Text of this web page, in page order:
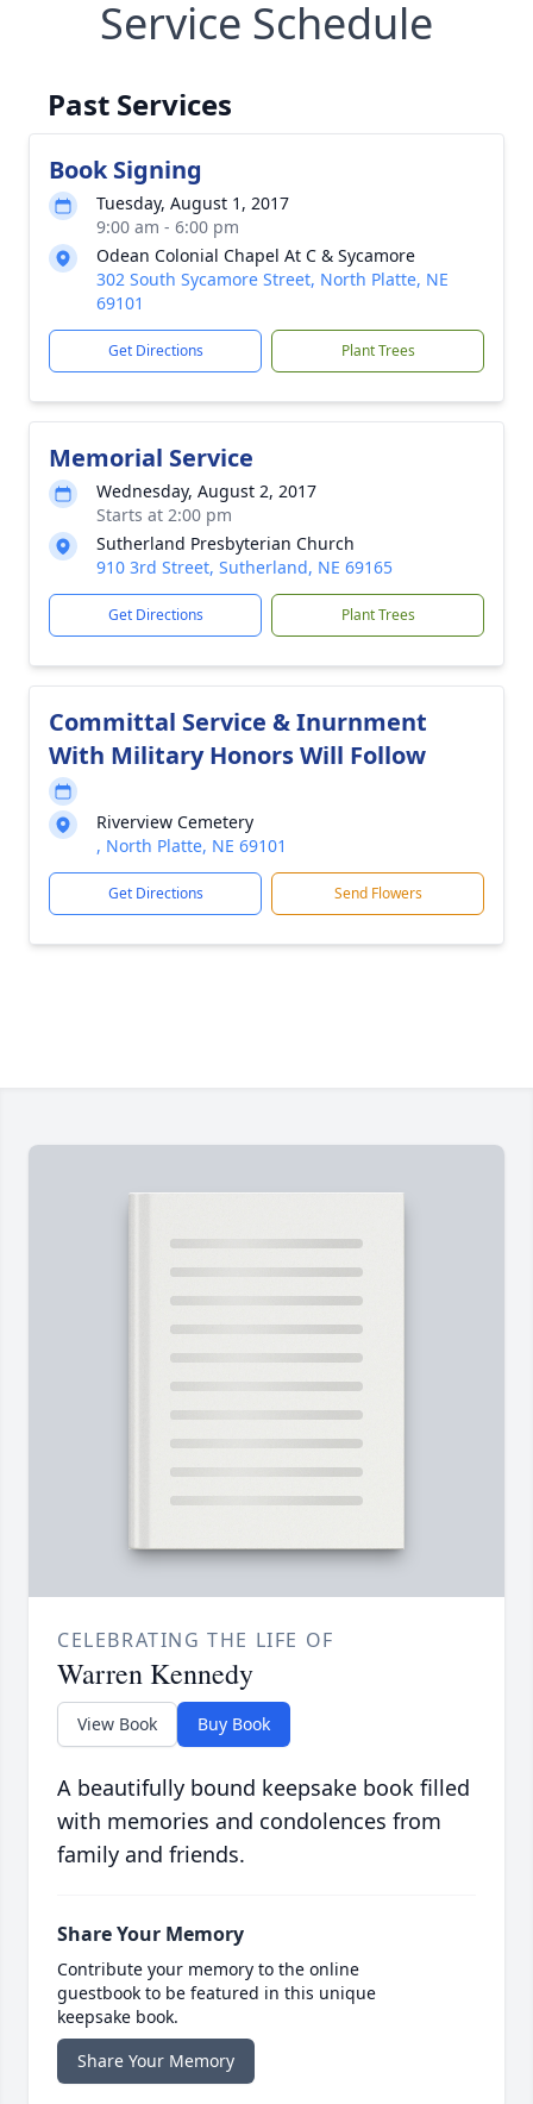
Service Schedule
Past Services
Book Signing
Tuesday, August 1, 2017
9:00 am - 6:00 pm
Odean Colonial Chapel At C & Sycamore
302 South Sycamore Street, North Platte, NE
69101
Get Directions Plant Trees
Memorial Service
Wednesday, August 2, 2017
Starts at 2:00 pm
Sutherland Presbyterian Church
910 3rd Street, Sutherland, NE 69165
Get Directions Plant Trees
Committal Service & Inurnment
With Military Honors Will Follow
Riverview Cemetery
, North Platte, NE 69101
Get Directions Send Flowers
CELEBRATING THE LIFE OF
Warren Kennedy
View Book Buy Book
A beautifully bound keepsake book filled
with memories and condolences from
family and friends.
Share Your Memory
Contribute your memory to the online
guestbook to be featured in this unique
keepsake book.
Share Your Memory